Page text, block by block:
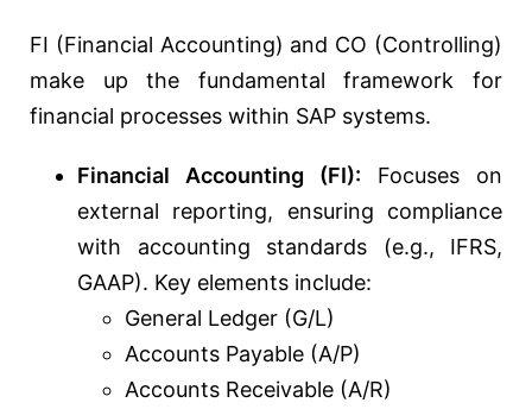
FI (Financial Accounting) and CO (Controlling)
make up the fundamental framework for
financial processes within SAP systems.
Financial Accounting (FI): Focuses on
external reporting, ensuring compliance
with accounting standards (e.g., IFRS,
GAAP). Key elements include:
General Ledger (G/L)
Accounts Payable (A/P)
Accounts Receivable (A/R)